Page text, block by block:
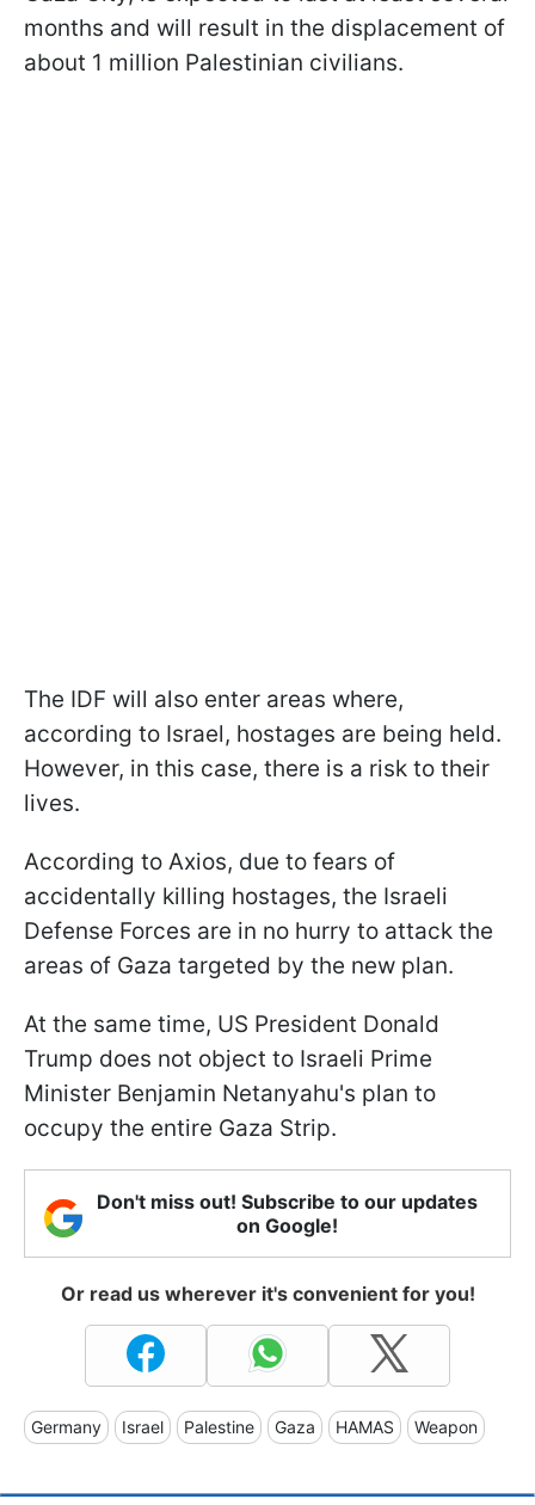
months and will result in the displacement of
about 1 million Palestinian civilians.
The IDF will also enter areas where,
according to Israel, hostages are being held.
However, in this case, there is a risk to their
lives.
According to Axios, due to fears of
accidentally killing hostages, the Israeli
Defense Forces are in no hurry to attack the
areas of Gaza targeted by the new plan.
At the same time, US President Donald
Trump does not object to Israeli Prime
Minister Benjamin Netanyahu's plan to
occupy the entire Gaza Strip.
Don't miss out! Subscribe to our updates
on Google!
Or read us wherever it's convenient for you!
Germany Israel Palestine Gaza HAMAS Weapon